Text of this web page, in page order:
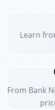
Learn
From Bank